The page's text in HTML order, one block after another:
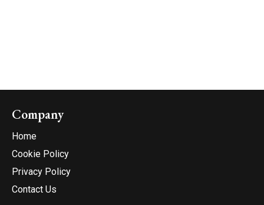
Company
Home
Cookie Policy
Privacy Policy
Contact Us